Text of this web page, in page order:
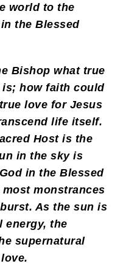
world to the
the Blessed
Bishop what true
is; how faith could
love for Jesus
life itself.
Host is the
in the sky is
in the Blessed
monstrances
As the sun is
energy, the
supernatural